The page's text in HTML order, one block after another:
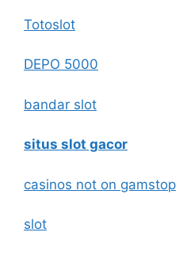
Totoslot
DEPO 5000
bandar slot
situs slot gacor
casinos not on gamstop
slot